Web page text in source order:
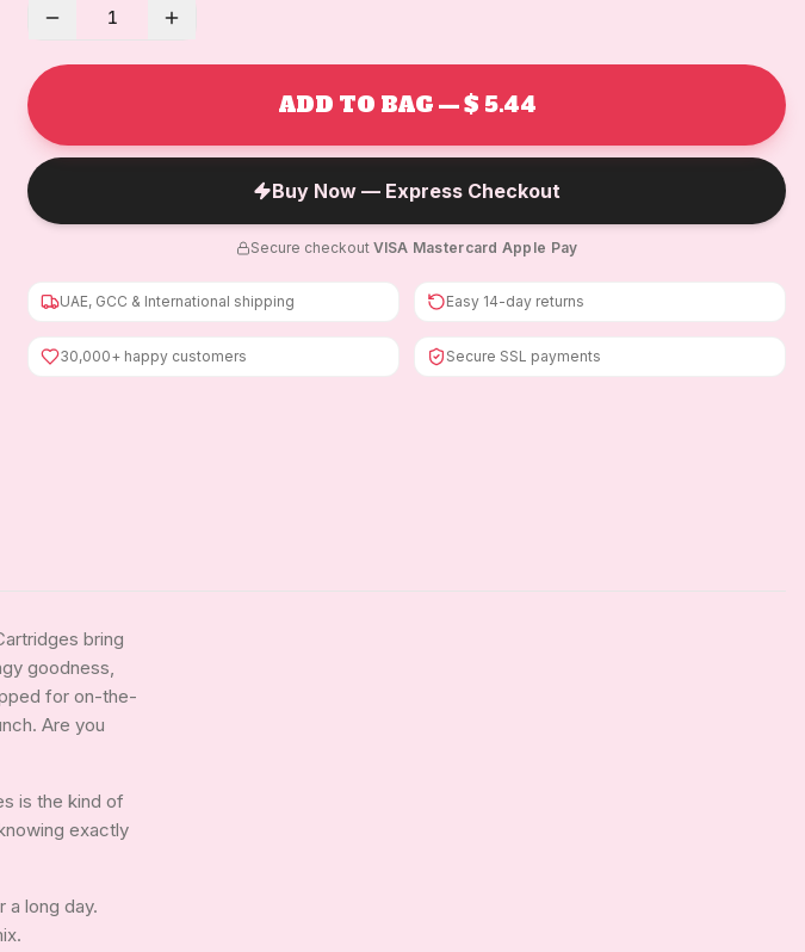
1
ADD TO BAG — $ 5.44
Buy Now — Express Checkout
Secure checkout· VISA Mastercard Apple Pay
UAE, GCC & International shipping Easy 14-day returns
30,000+ happy customers Secure SSL payments
bring
goodness,
for on-the-
Are you
is the kind of
exactly
long day.